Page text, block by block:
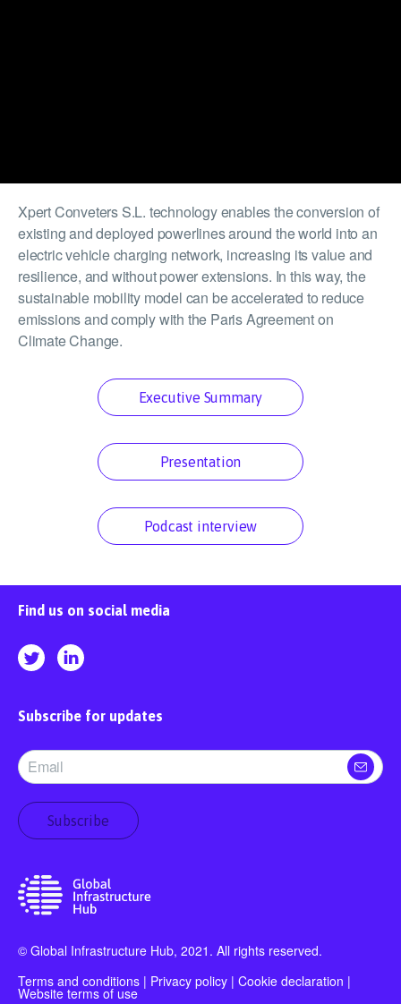
Xpert Conveters S.L. technology enables the conversion of
existing and deployed powerlines around the world into an
electric vehicle charging network, increasing its value and
resilience, and without power extensions. In this way, the
sustainable mobility model can be accelerated to reduce
emissions and comply with the Paris Agreement on
Climate Change.
Executive Summary
Presentation
Podcast interview
© Global Infrastructure Hub, 2021. All rights reserved.
Terms and conditions | Privacy policy | Cookie declaration |
Website terms of use
Find us on social media
Subscribe for updates
Subscribe